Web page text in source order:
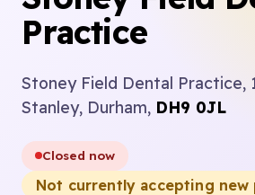
Practice
Stoney Field Dental Practice,
Stanley, Durham, DH9 0JL
Closed now
Not currently accepting new